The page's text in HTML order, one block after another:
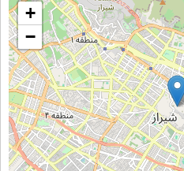
+
−